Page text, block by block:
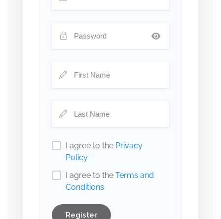
I agree to the Privacy
Policy
I agree to the Terms and
Conditions
Register